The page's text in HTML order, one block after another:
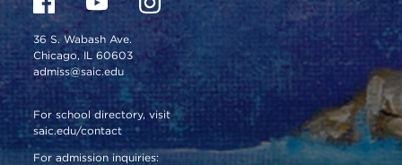
36 S. Wabash Ave.
Chicago, IL 60603
admiss@saic.edu
For school directory, visit
saic.edu/contact
For admission inquiries: